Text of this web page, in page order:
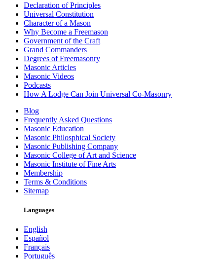
Declaration of Principles
Universal Constitution
Character of a Mason
Why Become a Freemason
Government of the Craft
Grand Commanders
Degrees of Freemasonry
Masonic Articles
Masonic Videos
Podcasts
How A Lodge Can Join Universal Co-Masonry
Blog
Frequently Asked Questions
Masonic Education
Masonic Philosphical Society
Masonic Publishing Company
Masonic College of Art and Science
Masonic Institute of Fine Arts
Membership
Terms & Conditions
Sitemap
Languages
English
Español
Français
Português